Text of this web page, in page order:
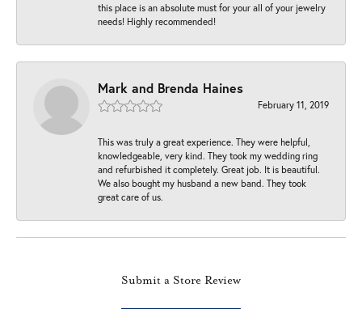
this place is an absolute must for your all of your jewelry
needs! Highly recommended!
Mark and Brenda Haines
February 11, 2019
This was truly a great experience. They were helpful,
knowledgeable, very kind. They took my wedding ring
and refurbished it completely. Great job. It is beautiful.
We also bought my husband a new band. They took
great care of us.
Submit a Store Review